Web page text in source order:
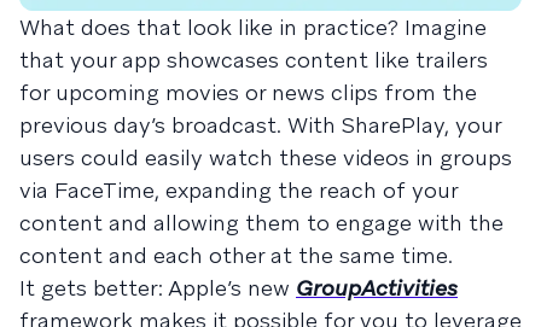
What does that look like in practice? Imagine
that your app showcases content like trailers
for upcoming movies or news clips from the
previous day’s broadcast. With SharePlay, your
users could easily watch these videos in groups
via FaceTime, expanding the reach of your
content and allowing them to engage with the
content and each other at the same time.
It gets better: Apple’s new GroupActivities
framework makes it possible for you to leverage